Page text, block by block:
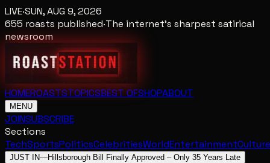
LIVE·SUN, AUG 9, 2026
655 roasts published·The internet's sharpest satirical
newsroom
HOMEROASTSTOPICSBEST OFSHOPABOUT
MENU
JOINSUBSCRIBE
Sections
TechSportsPoliticsCelebritiesWorldEntertainmentCulture
JUST IN—Hillsborough Bill Finally Approved – Only 35 Years Late